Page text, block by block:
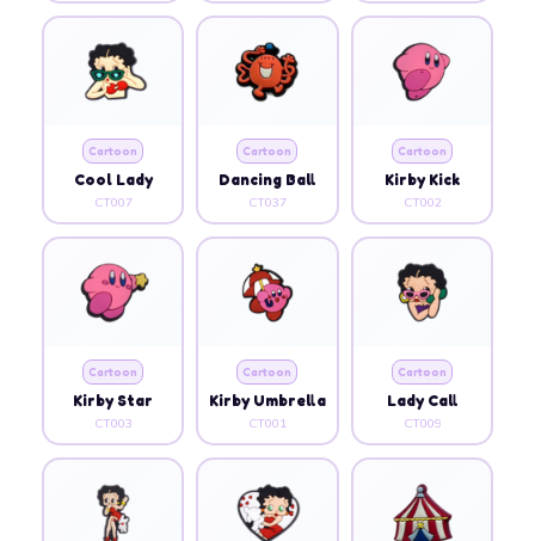
Cartoon
Cool Lady
CT007
Cartoon
Dancing Ball
CT037
Cartoon
Kirby Kick
CT002
Cartoon
Kirby Star
CT003
Cartoon
Kirby Umbrella
CT001
Cartoon
Lady Call
CT009